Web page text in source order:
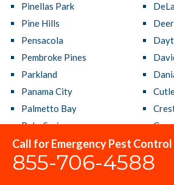
Call for Emergency Pest Control
855-706-4588
Pinellas Park
Pine Hills
Pensacola
Pembroke Pines
Parkland
Panama City
Palmetto Bay
Palm Springs
Palm Harbor
Palm Coast